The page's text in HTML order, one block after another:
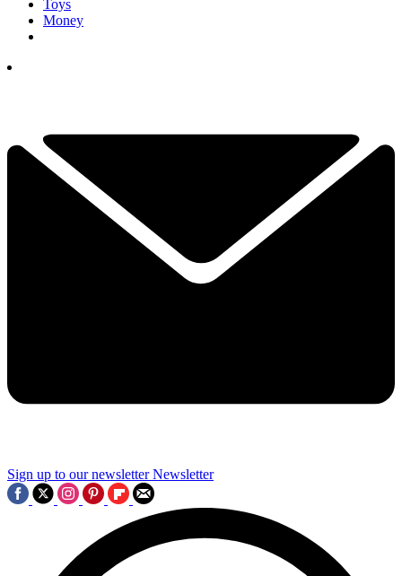
Toys
Money
Sign up to our newsletter Newsletter